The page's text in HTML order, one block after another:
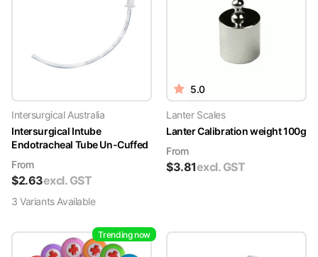
Intersurgical Australia
Intersurgical Intube
Endotracheal Tube Un-Cuffed
From
$2.63excl. GST
3 VariantsAvailable
5.0
Lanter Scales
Lanter Calibration weight 100g
From
$3.81excl. GST
Trending now